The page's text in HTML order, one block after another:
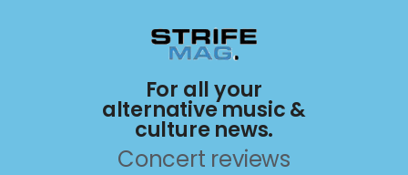
For all your
alternative music &
culture news.
Concert reviews